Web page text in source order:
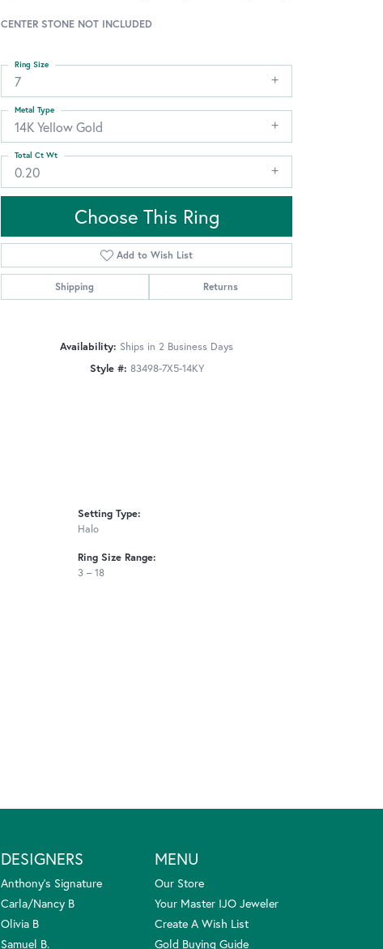
Click to zoom
CENTER STONE NOT INCLUDED
7
Ring Size
14K Yellow Gold
Metal Type
0.20
Total Ct Wt
Choose This Ring
Add to Wish List
Shipping Returns
Availability: Ships in 2 Business Days
Style #: 83498-7X5-14KY
Setting Type:
Halo
Ring Size Range:
3 – 18
DESIGNERS
Anthony's Signature
Carla/Nancy B
Olivia B
Samuel B.
MENU
Our Store
Your Master IJO Jeweler
Create A Wish List
Gold Buying Guide